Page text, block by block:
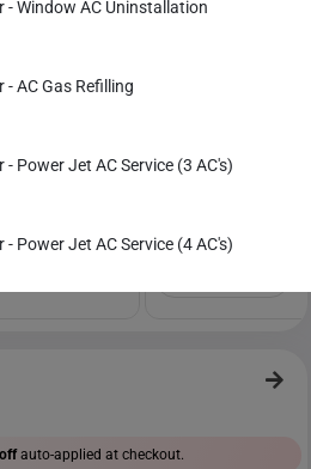
- Window AC Uninstallation
- AC Gas Refilling
- Power Jet AC Service (3 AC's)
- Power Jet AC Service (4 AC's)
Power Jet AC Service
auto-applied at checkout.